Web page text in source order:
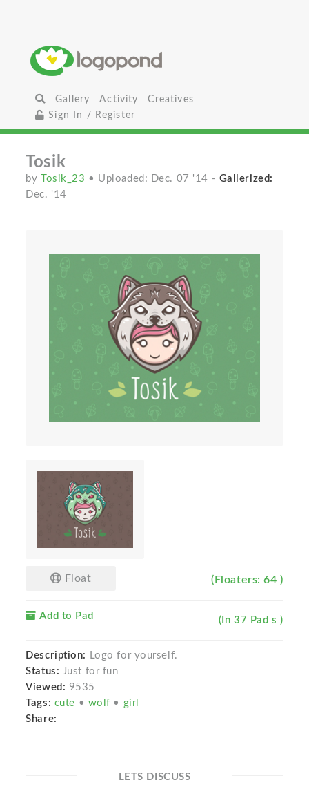
Gallery Activity
Creatives
Sign In / Register
Tosik
by Tosik_23 • Uploaded: Dec. 07 '14 - Gallerized:
Dec. '14
Float (Floaters: 64 )
Add to Pad (In 37 Pad s )
Description:
Logo for yourself.
Status: Just for fun
Viewed: 9535
Tags: cute • wolf • girl
Share:
LETS DISCUSS